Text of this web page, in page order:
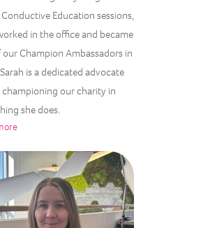
Education sessions,
in the office and became
our Champion Ambassadors in
is a dedicated advocate
championing our charity in
she does.